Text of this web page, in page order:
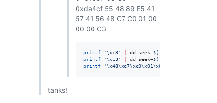
0xda4cf 55 48 89 E5 41
57 41 56 48 C7 C0 01 00
00 00 C3
printf '\xc3' dd seek=$((
printf
'\xc3' dd seek=$((
printf
'\x48\xc7\xc0\x01\x00\x00\x00\xc3
tanks!